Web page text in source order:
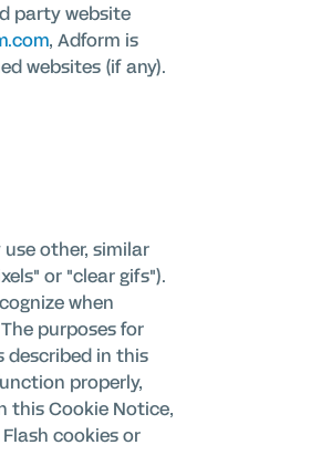
party website
, Adform is
websites (if any).
other, similar
or "clear gifs").
when
purposes for
described in this
properly,
this Cookie Notice,
cookies or